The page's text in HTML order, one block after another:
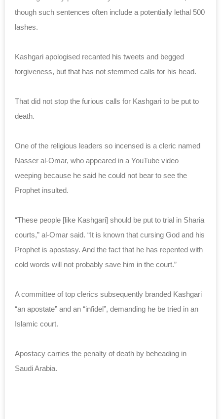
though such sentences often include a potentially lethal 500
lashes.
Kashgari apologised recanted his tweets and begged
forgiveness, but that has not stemmed calls for his head.
That did not stop the furious calls for Kashgari to be put to
death.
One of the religious leaders so incensed is a cleric named
Nasser al-Omar, who appeared in a YouTube video
weeping because he said he could not bear to see the
Prophet insulted.
“These people [like Kashgari] should be put to trial in Sharia
courts,” al-Omar said. “It is known that cursing God and his
Prophet is apostasy. And the fact that he has repented with
cold words will not probably save him in the court.”
A committee of top clerics subsequently branded Kashgari
“an apostate” and an “infidel”, demanding he be tried in an
Islamic court.
Apostacy carries the penalty of death by beheading in
Saudi Arabia.